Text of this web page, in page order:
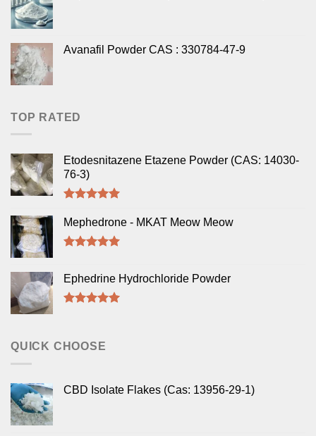
Avanafil Powder CAS : 330784-47-9
TOP RATED
Etodesnitazene Etazene Powder (CAS: 14030-
76-3)
out of 5
Mephedrone - MKAT Meow Meow
Ephedrine Hydrochloride Powder
QUICK CHOOSE
CBD Isolate Flakes (Cas: 13956-29-1)